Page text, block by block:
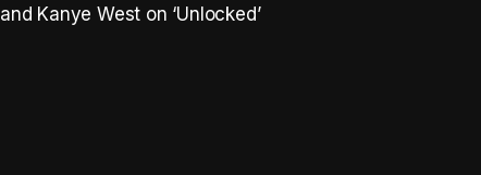
and Kanye West on ‘Unlocked’